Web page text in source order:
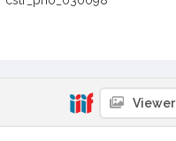
Viewer